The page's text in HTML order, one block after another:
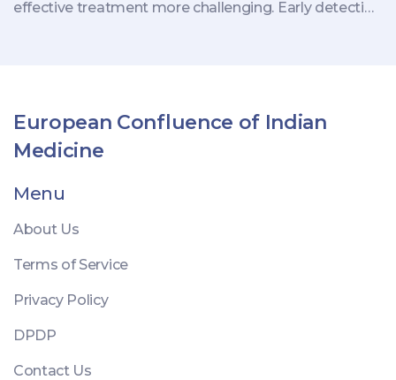
effective treatment more challenging. Early detection
regular medical check-ups.
European Confluence of Indian
Medicine
Menu
About Us
Terms of Service
Privacy Policy
DPDP
Contact Us